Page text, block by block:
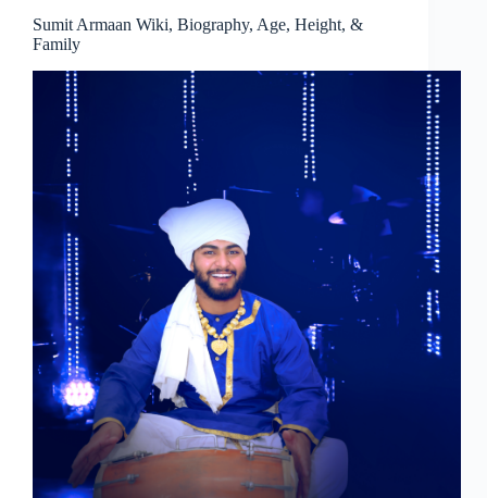
Sumit Armaan Wiki, Biography, Age, Height, &
Family